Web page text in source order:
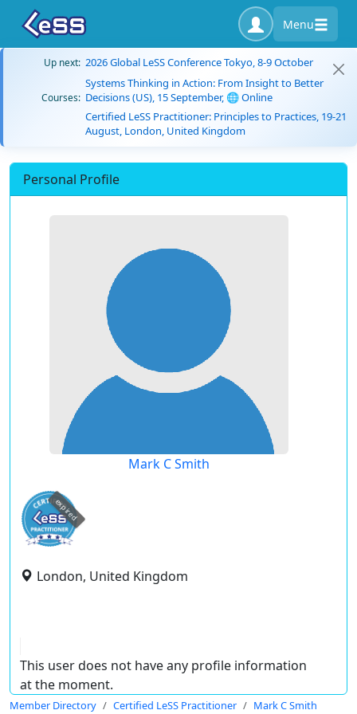
Menu
Up next: 2026 Global LeSS Conference Tokyo, 8-9 October
Courses:
Systems Thinking in Action: From Insight to Better
Decisions (US), 15 September, 🌐 Online
Certified LeSS Practitioner: Principles to Practices, 19-21
August, London, United Kingdom
Personal Profile
Mark C Smith
expired
London, United Kingdom
This user does not have any profile information
at the moment.
Member Directory Certified LeSS Practitioner Mark C Smith